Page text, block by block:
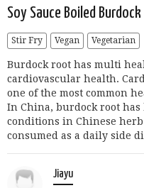
Soy Sauce Boiled
Stir Fry Vegan Vegetarian
Burdock root has multi
cardiovascular health.
one of the most common
In China, burdock root has
conditions in Chinese
consumed as a daily side
Jiayu